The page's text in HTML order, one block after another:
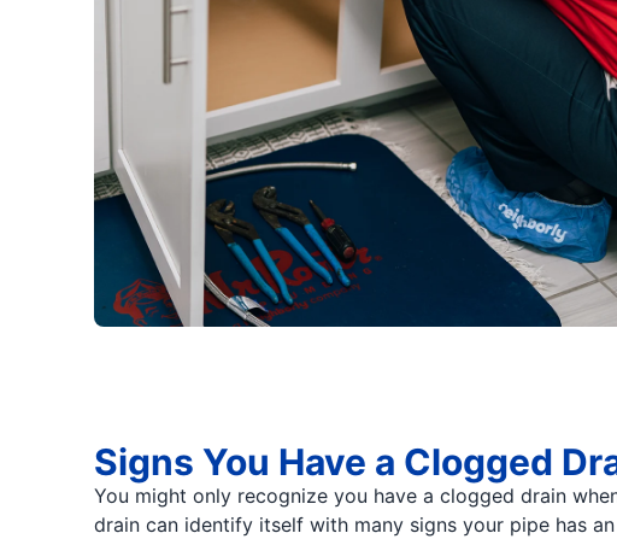
Signs You Have a Clogged
You might only recognize you have a clogged drain
drain can identify itself with many signs your pipe has